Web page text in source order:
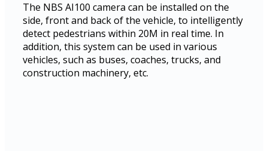
The NBS AI100 camera can be installed on the
side, front and back of the vehicle, to intelligently
detect pedestrians within 20M in real time. In
addition, this system can be used in various
vehicles, such as buses, coaches, trucks, and
construction machinery, etc.